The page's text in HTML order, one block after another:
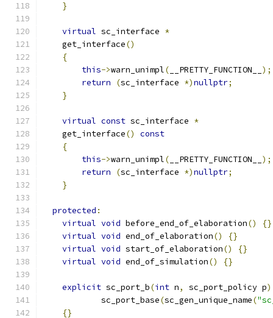
}
virtual sc_interface *
    get_interface
()
{
this->warn_unimpl( __PRETTY_FUNCTION__ );
return
(sc_interface *)nullptr;
}
virtual const sc_interface *
    get_interface
()
const
{
this->warn_unimpl( __PRETTY_FUNCTION__ );
return
(sc_interface *)nullptr;
}
protected :
virtual void before_end_of_elaboration()
{}
virtual void end_of_elaboration()
{}
virtual void start_of_elaboration()
{}
virtual void end_of_simulation() {}
explicit sc_port_b(int n, sc_port_policy p)
            sc_port_base
(sc_gen_unique_name(
{}